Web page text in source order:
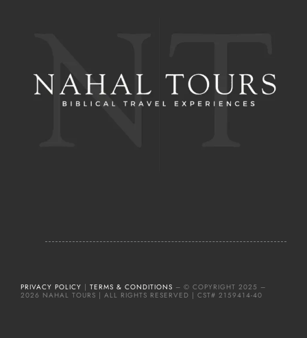
PRIVACY POLICY | TERMS & CONDITIONS – © COPYRIGHT 2025 –
2026 NAHAL TOURS | ALL RIGHTS RESERVED | CST# 2159414-40